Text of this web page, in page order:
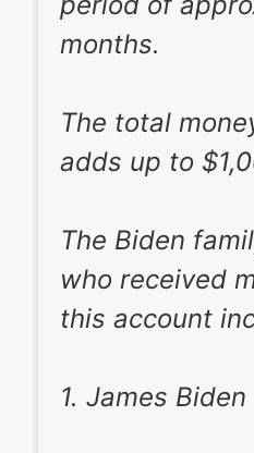
months.
The total
adds up to
The Biden
who received
this account
1. James Biden